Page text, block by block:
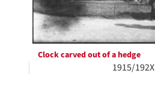
Clock carved out of a hedge
1915/192X